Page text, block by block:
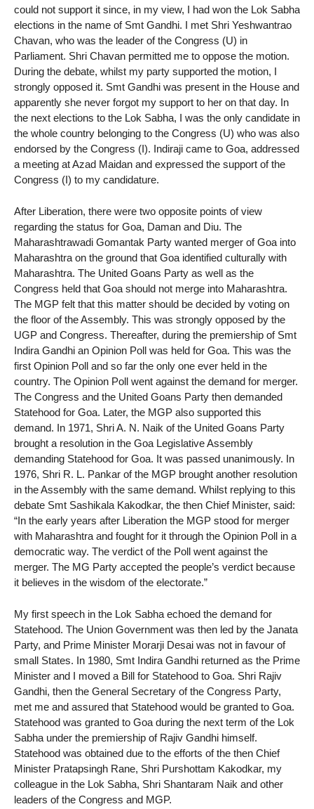
could not support it since, in my view, I had won the Lok Sabha
elections in the name of Smt Gandhi. I met Shri Yeshwantrao
Chavan, who was the leader of the Congress (U) in
Parliament. Shri Chavan permitted me to oppose the motion.
During the debate, whilst my party supported the motion, I
strongly opposed it. Smt Gandhi was present in the House and
apparently she never forgot my support to her on that day. In
the next elections to the Lok Sabha, I was the only candidate in
the whole country belonging to the Congress (U) who was also
endorsed by the Congress (I). Indiraji came to Goa, addressed
a meeting at Azad Maidan and expressed the support of the
Congress (I) to my candidature.
After Liberation, there were two opposite points of view
regarding the status for Goa, Daman and Diu. The
Maharashtrawadi Gomantak Party wanted merger of Goa into
Maharashtra on the ground that Goa identified culturally with
Maharashtra. The United Goans Party as well as the
Congress held that Goa should not merge into Maharashtra.
The MGP felt that this matter should be decided by voting on
the floor of the Assembly. This was strongly opposed by the
UGP and Congress. Thereafter, during the premiership of Smt
Indira Gandhi an Opinion Poll was held for Goa. This was the
first Opinion Poll and so far the only one ever held in the
country. The Opinion Poll went against the demand for merger.
The Congress and the United Goans Party then demanded
Statehood for Goa. Later, the MGP also supported this
demand. In 1971, Shri A. N. Naik of the United Goans Party
brought a resolution in the Goa Legislative Assembly
demanding Statehood for Goa. It was passed unanimously. In
1976, Shri R. L. Pankar of the MGP brought another resolution
in the Assembly with the same demand. Whilst replying to this
debate Smt Sashikala Kakodkar, the then Chief Minister, said:
“In the early years after Liberation the MGP stood for merger
with Maharashtra and fought for it through the Opinion Poll in a
democratic way. The verdict of the Poll went against the
merger. The MG Party accepted the people’s verdict because
it believes in the wisdom of the electorate.”
My first speech in the Lok Sabha echoed the demand for
Statehood. The Union Government was then led by the Janata
Party, and Prime Minister Morarji Desai was not in favour of
small States. In 1980, Smt Indira Gandhi returned as the Prime
Minister and I moved a Bill for Statehood to Goa. Shri Rajiv
Gandhi, then the General Secretary of the Congress Party,
met me and assured that Statehood would be granted to Goa.
Statehood was granted to Goa during the next term of the Lok
Sabha under the premiership of Rajiv Gandhi himself.
Statehood was obtained due to the efforts of the then Chief
Minister Pratapsingh Rane, Shri Purshottam Kakodkar, my
colleague in the Lok Sabha, Shri Shantaram Naik and other
leaders of the Congress and MGP.